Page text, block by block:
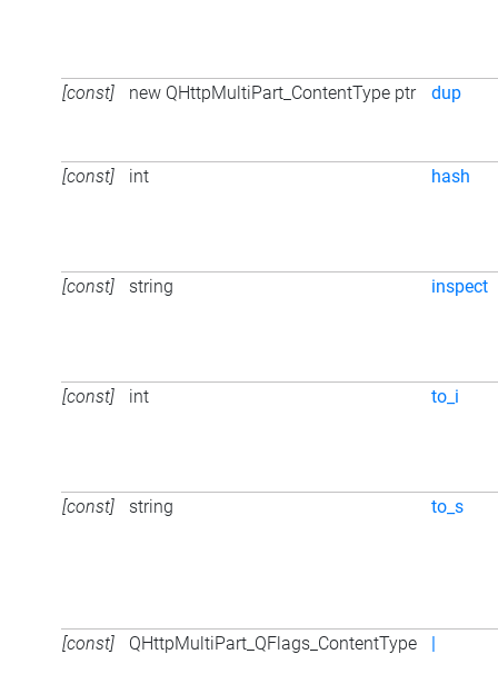
[const] new QHttpMultiPart_ContentType ptr dup
[const] int hash
[const] string inspect
[const] int to_i
[const] string to_s
[const] QHttpMultiPart_QFlags_ContentType |